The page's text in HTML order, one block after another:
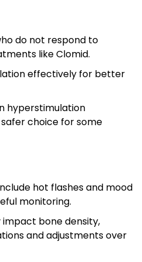
do not respond to
like Clomid.
effectively for better
hyperstimulation
choice for some
hot flashes and mood
monitoring.
bone density,
and adjustments over